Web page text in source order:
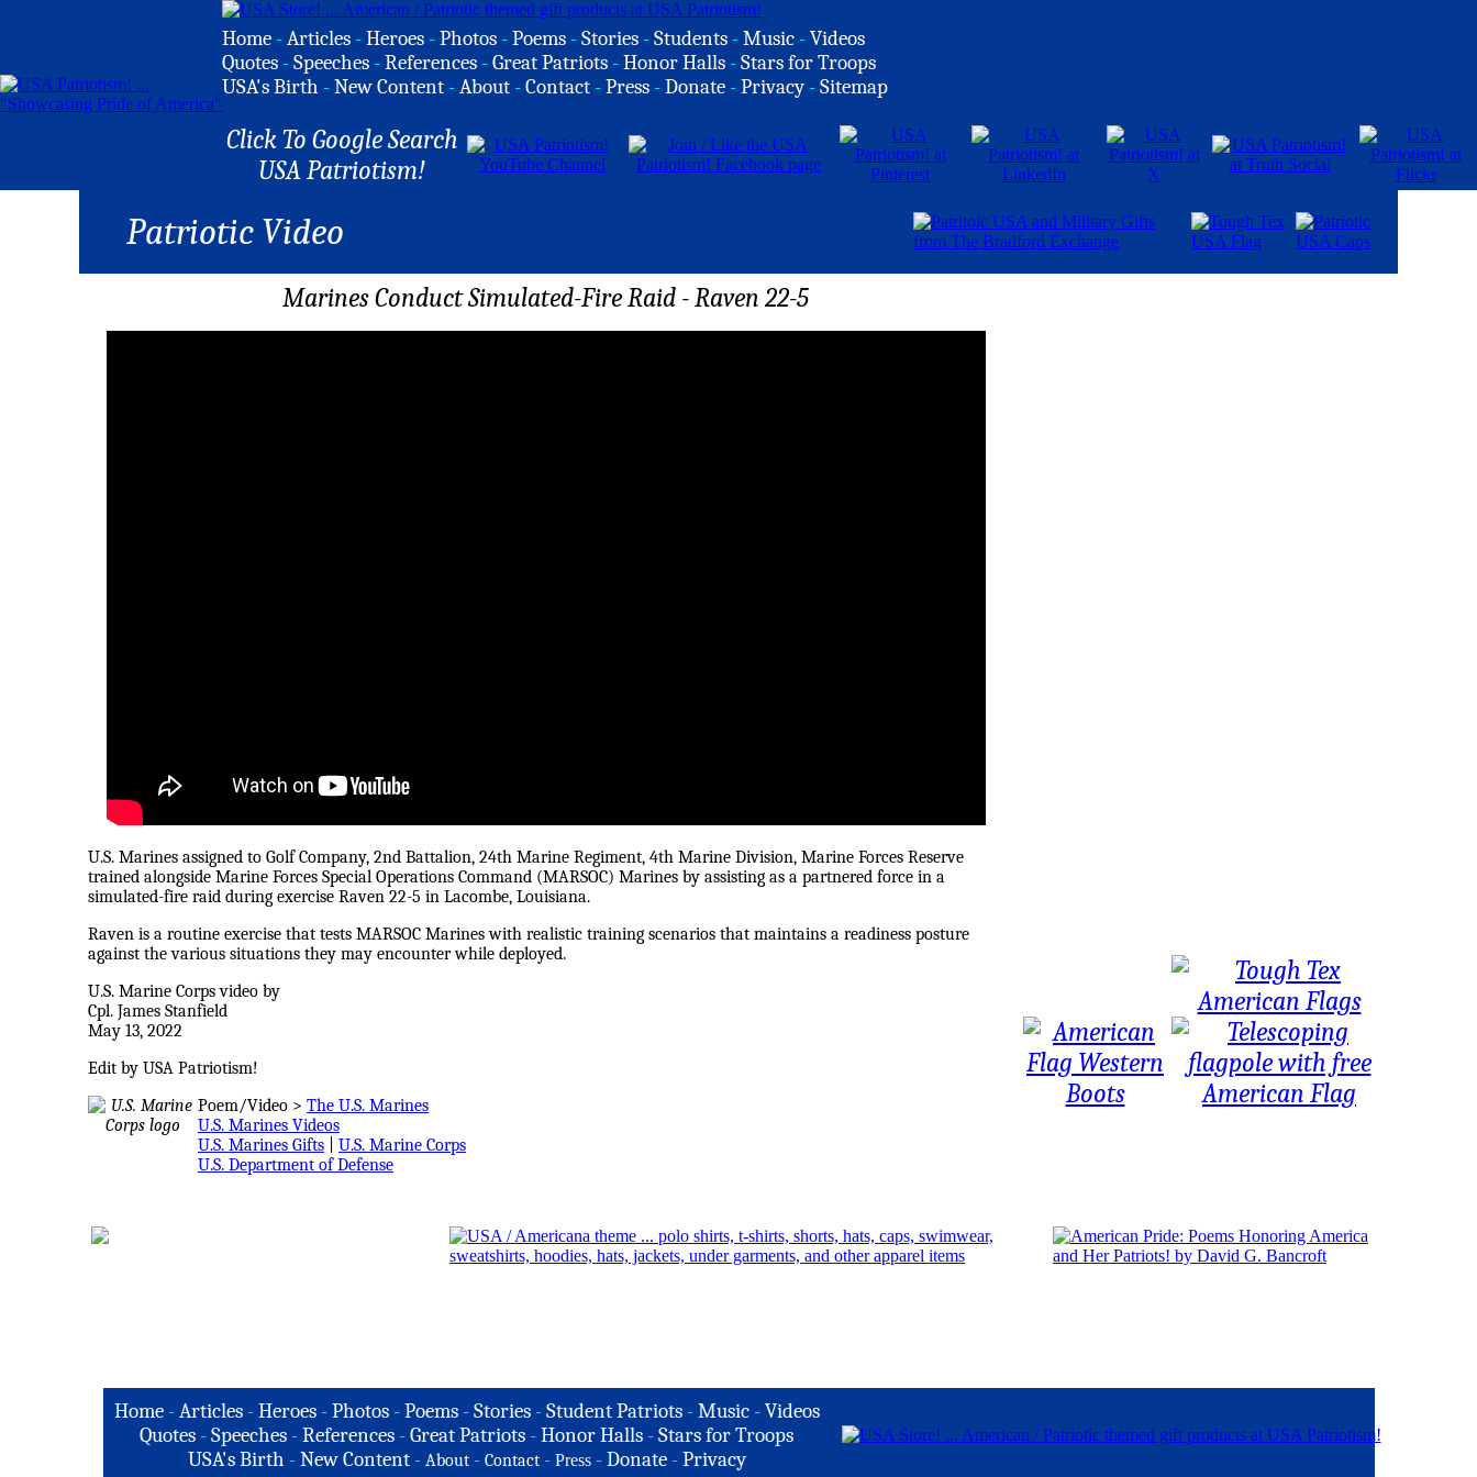
Home -Articles -Heroes -Photos -Poems -Stories -Students -Music -Videos
Quotes -Speeches -References -Great Patriots -Honor Halls -Stars for Troops
USA's Birth -New Content -About -Contact -Press -Donate -Privacy -Sitemap
Click To Google Search
USA Patriotism!
Patriotic Video
Marines Conduct Simulated-Fire Raid - Raven 22-5
U.S. Marines assigned to Golf Company, 2nd Battalion, 24th Marine Regiment, 4th Marine Division, Marine Forces Reserve
trained alongside Marine Forces Special Operations Command (MARSOC) Marines by assisting as a partnered force in a
simulated-fire raid during exercise Raven 22-5 in Lacombe, Louisiana.
Raven is a routine exercise that tests MARSOC Marines with realistic training scenarios that maintains a readiness posture
against the various situations they may encounter while deployed.
U.S. Marine Corps video by
Cpl. James Stanfield
May 13, 2022
Edit by USA Patriotism!
Poem/Video > The U.S. Marines
U.S. Marines Videos
U.S. Marines Gifts
U.S. Marine Corps
U.S. Department of Defense
Home-Articles -Heroes - Photos - Poems - Stories - Student Patriots - Music -Videos
Quotes -Speeches -References -Great Patriots -Honor Halls -Stars for Troops
USA's Birth -New Content - About - Contact - Press - Donate - Privacy